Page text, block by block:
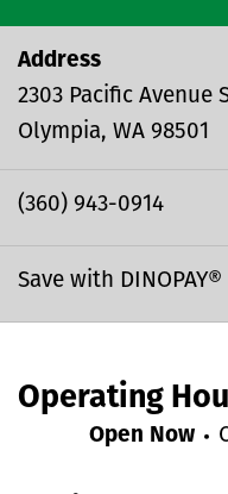
Address
2303 Pacific Avenue
Olympia WA 98501
(360) 943-0914
Save with DINOPAY®
Operating
Expand/collapse
Open Now